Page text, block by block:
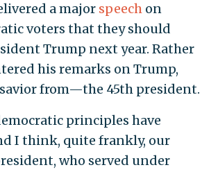
a major speechon
voters that they should
Trump next year. Rather
his remarks on Trump,
from—the 45th president.
principles have
I think, quite frankly, our
who served under